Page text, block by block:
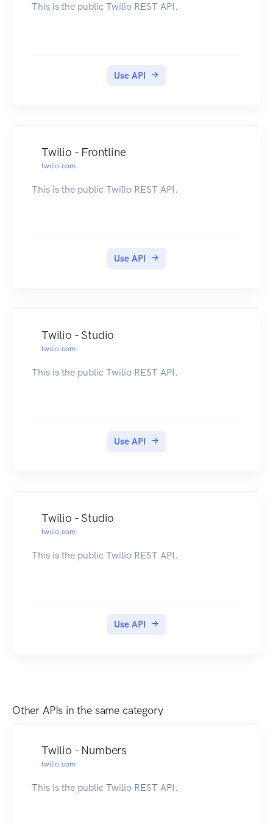
This is the public Twilio REST API.
Use API
Twilio - Frontline
twilio.com
This is the public Twilio REST API.
Use API
Twilio - Studio
twilio.com
This is the public Twilio REST API.
Use API
Twilio - Studio
twilio.com
This is the public Twilio REST API.
Use API
Other APIs in the same category
Twilio - Numbers
twilio.com
This is the public Twilio REST API.